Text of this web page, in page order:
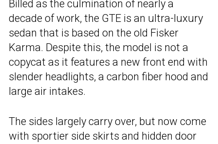
Billed as the culmination of nearly a
decade of work, the GTE is an ultra-luxury
sedan that is based on the old Fisker
Karma. Despite this, the model is not a
copycat as it features a new front end with
slender headlights, a carbon fiber hood and
large air intakes.
The sides largely carry over, but now come
with sportier side skirts and hidden door